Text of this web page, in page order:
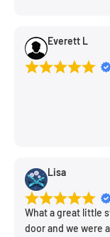
Everett L
Lisa
What a great little
door and we were